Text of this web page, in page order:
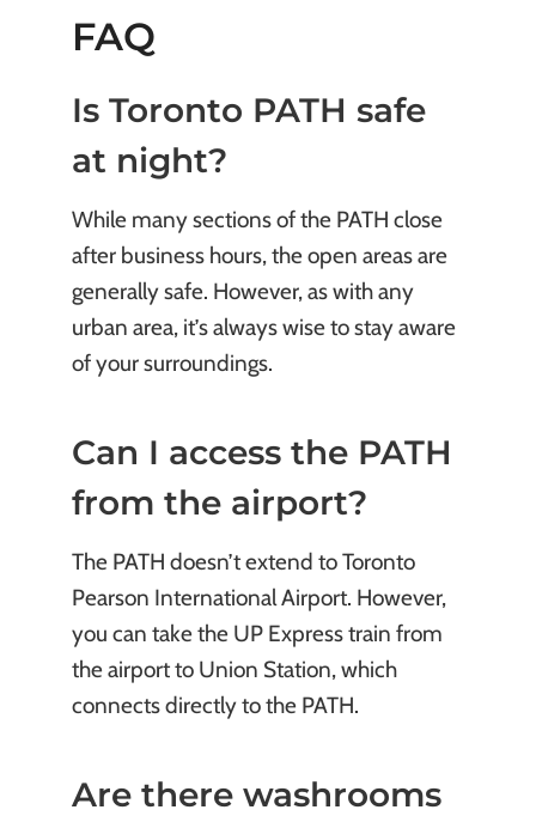
FAQ
Is Toronto PATH safe
at night?
While many sections of the PATH close
after business hours, the open areas are
generally safe. However, as with any
urban area, it’s always wise to stay aware
of your surroundings.
Can I access the PATH
from the airport?
The PATH doesn’t extend to Toronto
Pearson International Airport. However,
you can take the UP Express train from
the airport to Union Station, which
connects directly to the PATH.
Are there washrooms